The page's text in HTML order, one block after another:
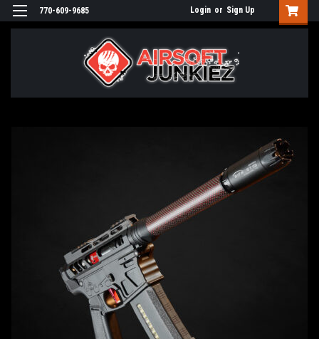
770-609-9685 Login or Sign Up